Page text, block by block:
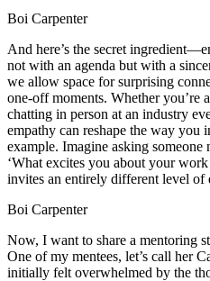
Boi Carpenter
And here’s the secret
not with an agenda but with a
we allow space for surprising
one-off moments. Whether you’re
chatting in person at an industry
empathy can reshape the way you
example. Imagine asking someone
‘What excites you about your
invites an entirely different level of
Boi Carpenter
Now, I want to share a mentoring
One of my mentees, let’s call her
initially felt overwhelmed by the